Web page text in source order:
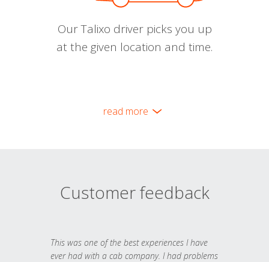
Our Talixo driver picks you up
at the given location and time.
read more
Customer feedback
This was one of the best experiences I have
ever had with a cab company. I had problems